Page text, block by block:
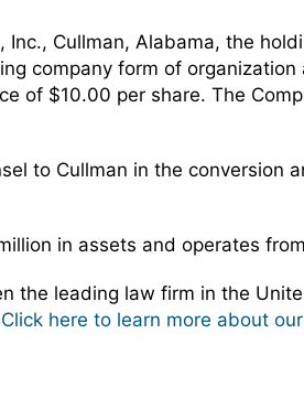
Inc., Cullman, Alabama, the
company form of
of $10.00 per share. The
to Cullman in the conversion
in assets and operates
the leading law firm in the
Click here to learn more about